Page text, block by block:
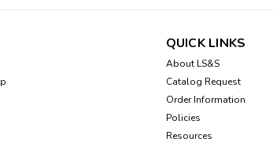
QUICK LINKS
About LS&S
Catalog Request
Order Information
Policies
Resources